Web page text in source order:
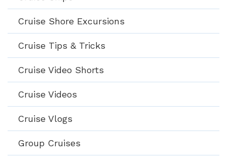
Cruise Shore Excursions
Cruise Tips & Tricks
Cruise Video Shorts
Cruise Videos
Cruise Vlogs
Group Cruises